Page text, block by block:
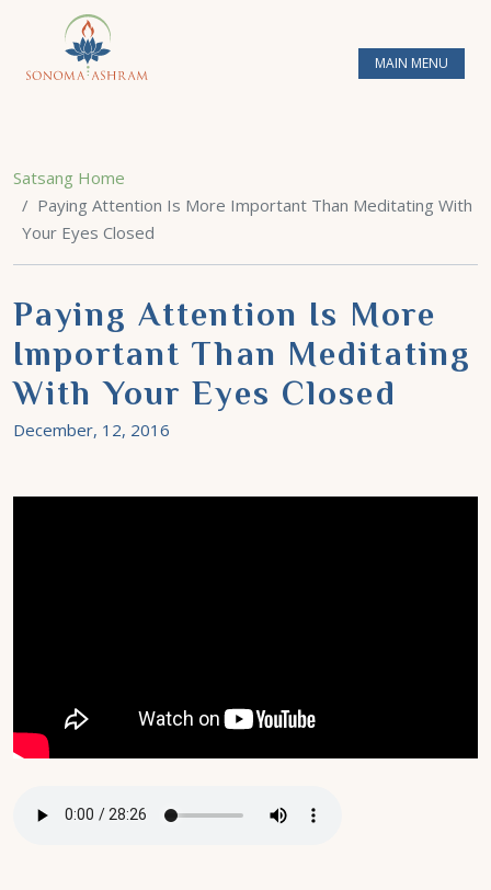
MAIN MENU
Satsang Home
Paying Attention Is More Important Than Meditating With
Your Eyes Closed
Paying Attention Is More
Important Than Meditating
With Your Eyes Closed
December, 12, 2016